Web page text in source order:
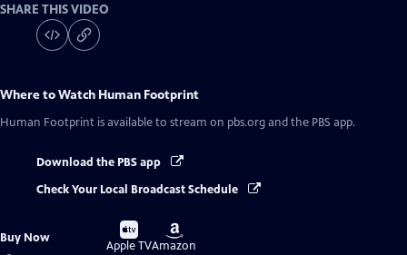
SHARE THIS VIDEO
Where to Watch Human Footprint
Human Footprint is available to stream on pbs.org and the PBS app.
Download the PBS app
Check Your Local Broadcast Schedule
Buy Now
Buy
on
Apple TV
Buy
on
Amazon